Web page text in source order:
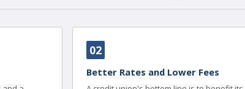
02
Better Rates and Lower Fees